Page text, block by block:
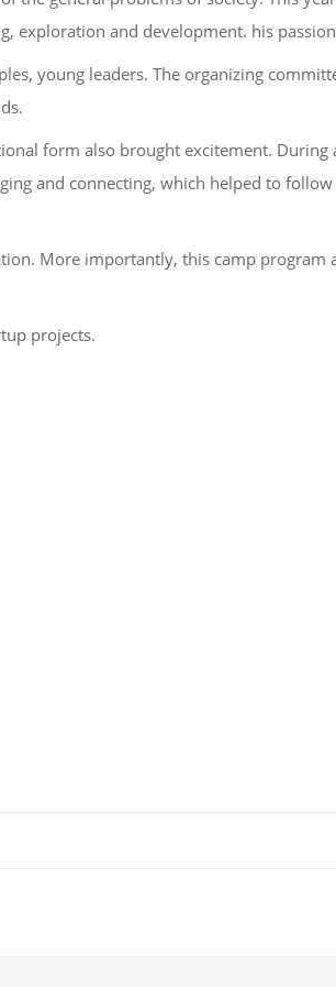
exploration and development. his
young leaders. The organizing
form also brought excitement. During
and connecting, which helped to
More importantly, this camp program
projects.